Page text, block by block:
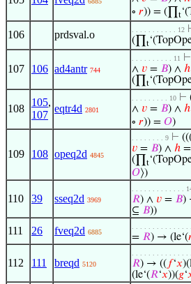
∘ 𝑟)) = (∏ t
106 prdsval.o . . . . . . . . . . . 12
(∏
t
107 106 ad4antr 744
. . . . . . . . . . 11 ⊢
∧ 𝑣 = 𝐵) ∧ ℎ
(∏
t
108
105,
107
eqtr4d 2801
. . . . . . . . . 10 ⊢
∧ 𝑣 = 𝐵) ∧ ℎ
∘ 𝑟)) = 𝑂)
109 108 opeq2d 4845
. . . . . . . . 9 ⊢
𝑣 = 𝐵) ∧ ℎ =
(∏
t
𝑂⟩)
110 39 sseq2d 3969
. . . . . . . . . . . . .
𝑅) ∧ 𝑣 = 𝐵)
⊆ 𝐵))
111 26 fveq2d 6885
. . . . . . . . . . . . . .
= 𝑅) → (le‘(
112 111 breqd 5120
. . . . . . . . . . . . . .
𝑅) → (( 𝑓‘𝑥
(le‘(𝑅‘𝑥))(𝑔‘